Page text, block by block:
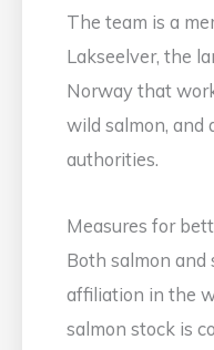
The team is a
Lakseelver, the
Norway that
wild salmon, and
authorities.
Measures for
Both salmon and
affiliation in the
salmon stock is